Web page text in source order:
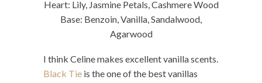
Heart: Lily, Jasmine Petals, Cashmere Wood
Base: Benzoin, Vanilla, Sandalwood,
Agarwood
I think Celine makes excellent vanilla scents.
Black Tie is the one of the best vanillas